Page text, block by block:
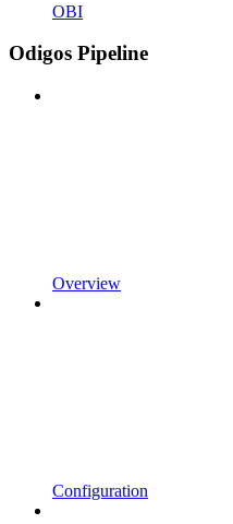
OBI
Odigos Pipeline
Overview
Configuration